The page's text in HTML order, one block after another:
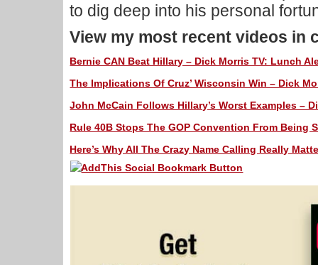
to dig deep into his personal
View my most recent videos in
Bernie CAN Beat Hillary – Dick Morris TV: Lunch
The Implications Of Cruz’ Wisconsin Win – Dick
John McCain Follows Hillary’s Worst Examples –
Rule 40B Stops The GOP Convention From Being
Here’s Why All The Crazy Name Calling Really